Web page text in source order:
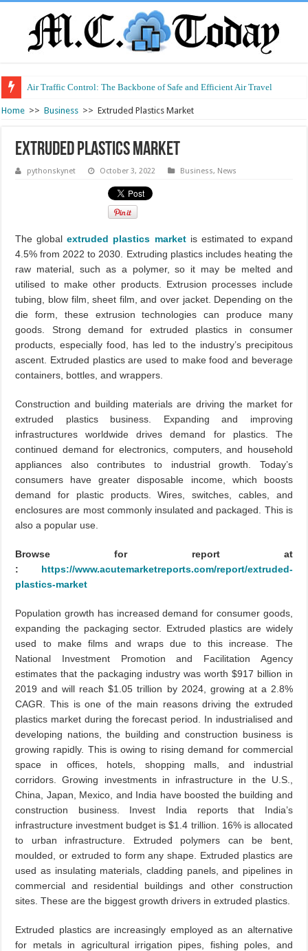
Air Traffic Control: The Backbone of Safe and Efficient Air Travel
Refurbished Laptops: Smart Performance at a Smart Price
Home >> Business >> Extruded Plastics Market
Extruded Plastics Market
pythonskynet October 3, 2022 Business, News
The globalextruded plastics marketis estimated to expand
4.5% from 2022 to 2030. Extruding plastics includes heating the
raw material, such as a polymer, so it may be melted and
utilised to make other products. Extrusion processes include
tubing, blow film, sheet film, and over jacket. Depending on the
die form, these extrusion technologies can produce many
goods. Strong demand for extruded plastics in consumer
products, especially food, has led to the industry’s precipitous
ascent. Extruded plastics are used to make food and beverage
containers, bottles, and wrappers.
Construction and building materials are driving the market for
extruded plastics business. Expanding and improving
infrastructures worldwide drives demand for plastics. The
continued demand for electronics, computers, and household
appliances also contributes to industrial growth. Today’s
consumers have greater disposable income, which boosts
demand for plastic products. Wires, switches, cables, and
enclosures are most commonly insulated and packaged. This is
also a popular use.
Browse for report at
: https://www.acutemarketreports.com/report/extruded-
plastics-market
Population growth has increased demand for consumer goods,
expanding the packaging sector. Extruded plastics are widely
used to make films and wraps due to this increase. The
National Investment Promotion and Facilitation Agency
estimates that the packaging industry was worth $917 billion in
2019 and will reach $1.05 trillion by 2024, growing at a 2.8%
CAGR. This is one of the main reasons driving the extruded
plastics market during the forecast period. In industrialised and
developing nations, the building and construction business is
growing rapidly. This is owing to rising demand for commercial
space in offices, hotels, shopping malls, and industrial
corridors. Growing investments in infrastructure in the U.S.,
China, Japan, Mexico, and India have boosted the building and
construction business. Invest India reports that India’s
infrastructure investment budget is $1.4 trillion. 16% is allocated
to urban infrastructure. Extruded polymers can be bent,
moulded, or extruded to form any shape. Extruded plastics are
used as insulating materials, cladding panels, and pipelines in
commercial and residential buildings and other construction
sites. These are the biggest growth drivers in extruded plastics.
Extruded plastics are increasingly employed as an alternative
for metals in agricultural irrigation pipes, fishing poles, and